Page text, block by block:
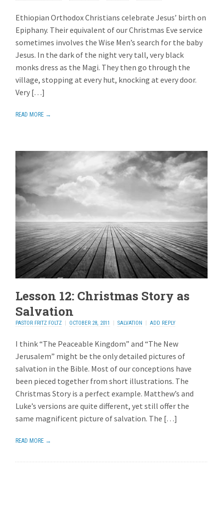
Ethiopian Orthodox Christians celebrate Jesus’ birth on
Epiphany. Their equivalent of our Christmas Eve service
sometimes involves the Wise Men’s search for the baby
Jesus. In the dark of the night very tall, very black
monks dress as the Magi. They then go through the
village, stopping at every hut, knocking at every door.
Very […]
READ MORE →
Lesson 12: Christmas Story as
Salvation
PASTOR FRITZ FOLTZ OCTOBER 28, 2011 SALVATION ADD REPLY
I think “The Peaceable Kingdom” and “The New
Jerusalem” might be the only detailed pictures of
salvation in the Bible. Most of our conceptions have
been pieced together from short illustrations. The
Christmas Story is a perfect example. Matthew’s and
Luke’s versions are quite different, yet still offer the
same magnificent picture of salvation. The […]
READ MORE →